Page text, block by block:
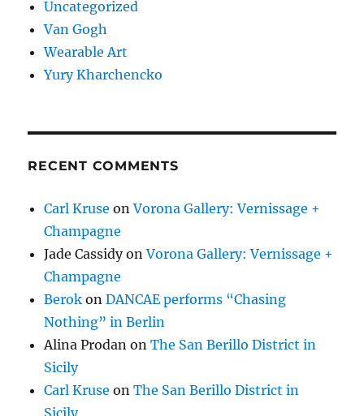
Uncategorized
Van Gogh
Wearable Art
Yury Kharchencko
RECENT COMMENTS
Carl Kruse onVorona Gallery: Vernissage +
Champagne
Jade CassidyonVorona Gallery: Vernissage +
Champagne
Berok onDANCAE performs “Chasing
Nothing” in Berlin
Alina Prodan onThe San Berillo District in
Sicily
Carl Kruse onThe San Berillo District in
Sicily